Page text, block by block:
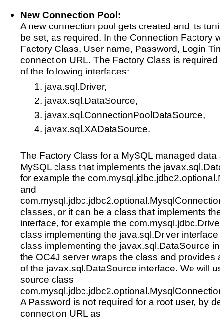
New Connection Pool:
A new connection pool gets created and its
be set, as required. In the Connection Factory
Factory Class, User name, Password, Login
connection URL. The Factory Class is
of the following interfaces:
java.sql.Driver,
javax.sql.DataSource,
javax.sql.ConnectionPoolDataSource,
javax.sql.XADataSource.
The Factory Class for a MySQL managed
MySQL class that implements the
for example the
and
classes, or it can be a class that implements
interface, for example the
class implementing the java.sql.Driver
class implementing the javax.sql.DataSource
the OC4J server wraps the class and provides
of the javax.sql.DataSource interface. We will
source class
A Password is not required for a root user, by
connection URL as